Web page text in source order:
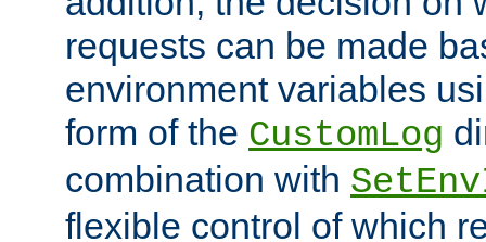
requests can be made
environment variables
form of the CustomLog
combination with
flexible control of which